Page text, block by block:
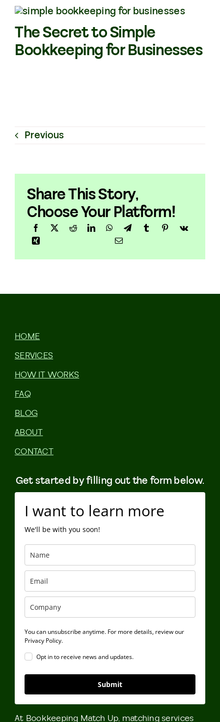
The Secret to Simple
Bookkeeping for Businesses
Previous
Share This Story,
Choose Your Platform!
HOME
SERVICES
HOW IT WORKS
FAQ
BLOG
ABOUT
CONTACT
Get started by filling out the form below.
I want to learn more
We'll be with you soon!
You can unsubscribe anytime. For more details, review our
Privacy Policy.
Opt in to receive news and updates.
Submit
At Bookkeeping Match Up, matching services